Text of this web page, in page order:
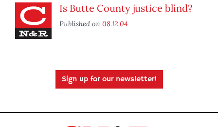
Is Butte County justice blind?
Published on 08.12.04
Sign up for our newsletter!